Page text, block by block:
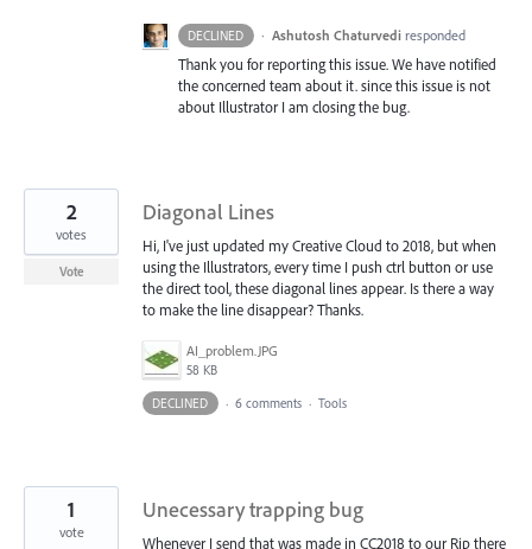
DECLINED · Ashutosh Chaturvedi responded
Thank you for reporting this issue. We have notified
the concerned team about it. since this issue is not
about Illustrator I am closing the bug.
Diagonal Lines
Hi, I've just updated my Creative Cloud to 2018, but when
using the Illustrators, every time I push ctrl button or use
the direct tool, these diagonal lines appear. Is there a way
to make the line disappear? Thanks.
AI_problem.JPG
58 KB
2
votes
Vote
DECLINED · 6 comments · Tools
Unecessary trapping bug
Whenever I send that was made in CC2018 to our Rip there
1
vote